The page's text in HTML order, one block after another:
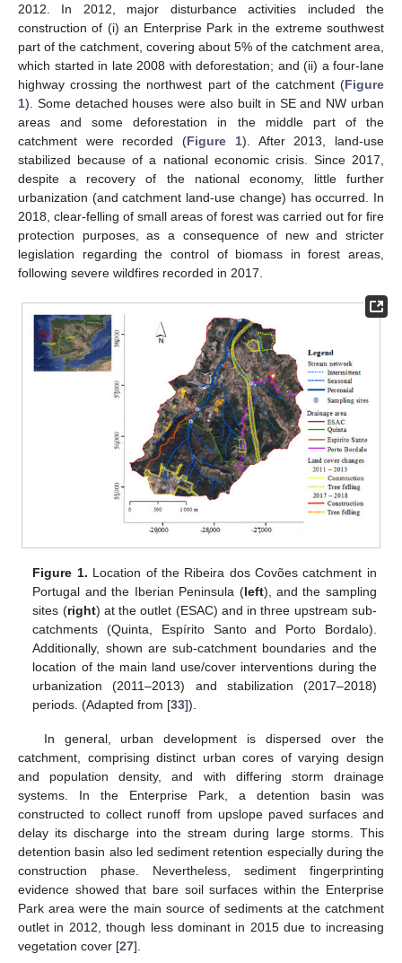
2012. In 2012, major disturbance activities included the
construction of (i) an Enterprise Park in the extreme southwest
part of the catchment, covering about 5% of the catchment area,
which started in late 2008 with deforestation; and (ii) a four-lane
highway crossing the northwest part of the catchment (Figure
1). Some detached houses were also built in SE and NW urban
areas and some deforestation in the middle part of the
catchment were recorded (Figure 1). After 2013, land-use
stabilized because of a national economic crisis. Since 2017,
despite a recovery of the national economy, little further
urbanization (and catchment land-use change) has occurred. In
2018, clear-felling of small areas of forest was carried out for fire
protection purposes, as a consequence of new and stricter
legislation regarding the control of biomass in forest areas,
following severe wildfires recorded in 2017.
Figure 1. Location of the Ribeira dos Covões catchment in
Portugal and the Iberian Peninsula (left), and the sampling
sites (right) at the outlet (ESAC) and in three upstream sub-
catchments (Quinta, Espírito Santo and Porto Bordalo).
Additionally, shown are sub-catchment boundaries and the
location of the main land use/cover interventions during the
urbanization (2011–2013) and stabilization (2017–2018)
periods. (Adapted from [33]).
In general, urban development is dispersed over the
catchment, comprising distinct urban cores of varying design
and population density, and with differing storm drainage
systems. In the Enterprise Park, a detention basin was
constructed to collect runoff from upslope paved surfaces and
delay its discharge into the stream during large storms. This
detention basin also led sediment retention especially during the
construction phase. Nevertheless, sediment fingerprinting
evidence showed that bare soil surfaces within the Enterprise
Park area were the main source of sediments at the catchment
outlet in 2012, though less dominant in 2015 due to increasing
vegetation cover [27].